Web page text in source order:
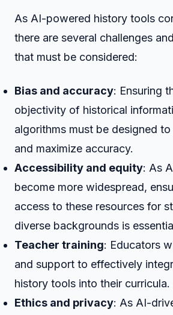
As AI-powered history tools
there are several challenges
that must be considered:
Bias and accuracy: Ensuring
objectivity of historical
algorithms must be designed
and maximize accuracy.
Accessibility and equity: As
become more widespread,
access to these resources for
diverse backgrounds is
Teacher training: Educators
and support to effectively
history tools into their curricula.
Ethics and privacy: As AI-